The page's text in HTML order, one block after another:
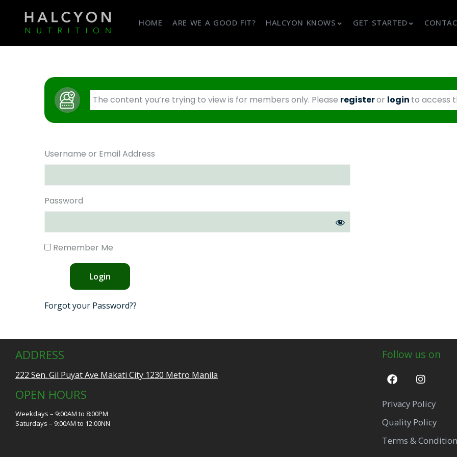
HOME ARE WE A GOOD FIT? HALCYON KNOWS GET STARTED
The content you’re trying to view is for members only. Please registeror login to access
Username or Email Address
Password
Remember Me
Forgot your Password??
ADDRESS
222 Sen. Gil Puyat Ave Makati City 1230 Metro Manila
OPEN HOURS
Weekdays – 9:00AM to 8:00PM
Saturdays – 9:00AM to 12:00NN
Follow us on
Privacy Policy
Quality Policy
Terms &